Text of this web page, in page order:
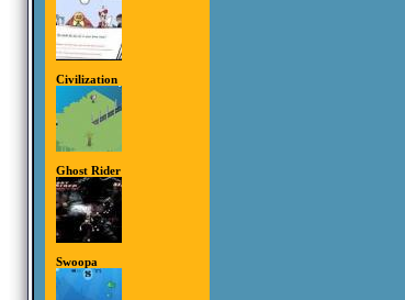
Civilization
Ghost Rider
Swoopa